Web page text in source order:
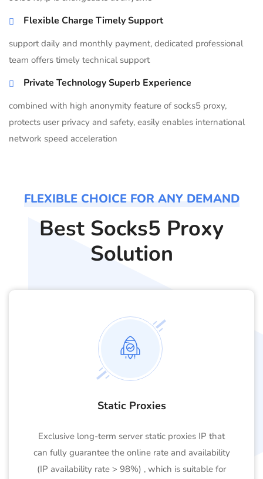
Flexible Charge Timely Support
support daily and monthly payment, dedicated professional
team offers timely technical support
Private Technology Superb Experience
combined with high anonymity feature of socks5 proxy,
protects user privacy and safety, easily enables international
network speed acceleration
FLEXIBLE CHOICE FOR ANY DEMAND
Best Socks5 Proxy
Solution
Static Proxies
Exclusive long-term server static proxies IP that
can fully guarantee the online rate and availability
(IP availability rate > 98%) , which is suitable for